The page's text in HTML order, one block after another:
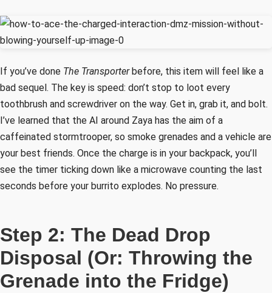
If you’ve done The Transporterbefore, this item will feel like a
bad sequel. The key is speed: don’t stop to loot every
toothbrush and screwdriver on the way. Get in, grab it, and bolt.
I’ve learned that the AI around Zaya has the aim of a
caffeinated stormtrooper, so smoke grenades and a vehicle are
your best friends. Once the charge is in your backpack, you’ll
see the timer ticking down like a microwave counting the last
seconds before your burrito explodes. No pressure.
Step 2: The Dead Drop
Disposal (Or: Throwing the
Grenade into the Fridge)